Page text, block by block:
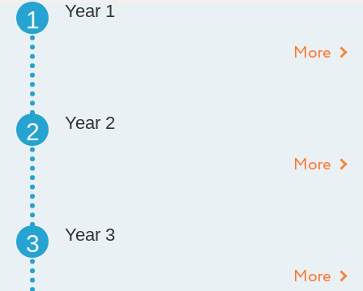
1 Year 1
More
2 Year 2
More
3 Year 3
More